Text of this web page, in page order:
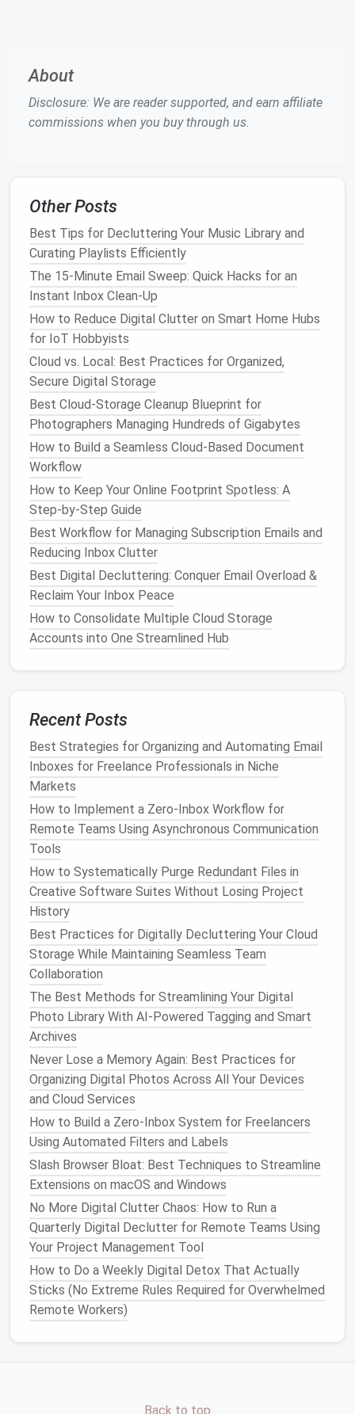
also have a profound emotional impact. It can create
a feeling of being constantly "on" and connected,
which contributes tostressandburnout
something important canleadto mentalfatigueand
emotional exhaustion.
AnxietyandStress
One of the most immediate emotional effects of
emailoverload isanxiety. Many people experience a
"fear of missing out" (FOMO
overflowing inbox, as they worry that they might
have overlooked important
obsessive need to check the inbox frequently,
contributing to asense
out of control. Theanxietyis often exacerbated by
the expectation of responding quickly, which can
make the process of managingemailsfeel like an
endless task.
Burnout
In a study published in the
Behavior, researchers found thatemailoverload is
strongly linked to workplace
When employees are constantly required to engage
with theiremails, it can result in a "technostress"
syndrome, characterized by feelings of exhaustion
and asenseof being unable to disconnect. This is
work‑relatedemails
to their jobs, even outside of working hours,
contributing to emotionalburnout.
How to Conduct a One-Hour Digital Declutter
Session for Busy Executives with Overloaded Drives
Best Strategies for Organizing Overwhelming Photo
Libraries Across Multiple Cloud Services
Must-Try Digital Organization Hacks for a Clutter-
Free Inbox
How to Safely Remove Duplicate Files and Folders
Without Accidentally Deleting Originals
The Ultimate Guide to Building an Efficient Virtual
Workspace
Best Workflow for Consolidating Multiple Messaging
Apps into a Single Unified Inbox
How to Use Metadata and Tags to Instantly Find
Any Picture
A Step-by-Step Guide to Decluttering Your Phone
with the Best Apps
Best Zero-Inbox Workflows for Freelance Graphic
Designers
How to Declutter Your Digital Photo Library While
Preserving Metadata and Memories
Reduced Satisfaction and
Motivation
Constantly dealing with an overflowing inbox can also
decrease overalljob satisfactionand motivation. A
cluttered inbox can make tasks feel insurmountable,
leading to a lack of progress and a
lack of progress, coupled with the emotional
About
Disclosure: We are reader supported, and earn affiliate
commissions when you buy through us.
Other Posts
Best Tips for Decluttering Your Music Library and
Curating Playlists Efficiently
The 15-Minute Email Sweep: Quick Hacks for an
Instant Inbox Clean-Up
How to Reduce Digital Clutter on Smart Home Hubs
for IoT Hobbyists
Cloud vs. Local: Best Practices for Organized,
Secure Digital Storage
Best Cloud-Storage Cleanup Blueprint for
Photographers Managing Hundreds of Gigabytes
How to Build a Seamless Cloud-Based Document
Workflow
How to Keep Your Online Footprint Spotless: A
Step‑by‑Step Guide
Best Workflow for Managing Subscription Emails and
Reducing Inbox Clutter
Best Digital Decluttering: Conquer Email Overload &
Reclaim Your Inbox Peace
How to Consolidate Multiple Cloud Storage
Accounts into One Streamlined Hub
Recent Posts
Best Strategies for Organizing and Automating Email
Inboxes for Freelance Professionals in Niche
Markets
How to Implement a Zero‑Inbox Workflow for
Remote Teams Using Asynchronous Communication
Tools
How to Systematically Purge Redundant Files in
Creative Software Suites Without Losing Project
History
Best Practices for Digitally Decluttering Your Cloud
Storage While Maintaining Seamless Team
Collaboration
The Best Methods for Streamlining Your Digital
Photo Library With AI-Powered Tagging and Smart
Archives
Never Lose a Memory Again: Best Practices for
Organizing Digital Photos Across All Your Devices
and Cloud Services
How to Build a Zero‑Inbox System for Freelancers
Using Automated Filters and Labels
Slash Browser Bloat: Best Techniques to Streamline
Extensions on macOS and Windows
No More Digital Clutter Chaos: How to Run a
Quarterly Digital Declutter for Remote Teams Using
Your Project Management Tool
How to Do a Weekly Digital Detox That Actually
Sticks (No Extreme Rules Required for Overwhelmed
Remote Workers)
Back to top